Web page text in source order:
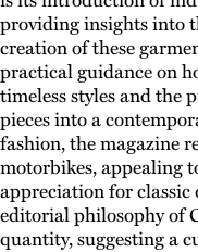
providing insights into
creation of these
practical guidance on
timeless styles and the
pieces into a
fashion, the magazine
motorbikes, appealing
appreciation for classic
editorial philosophy of
quantity, suggesting a